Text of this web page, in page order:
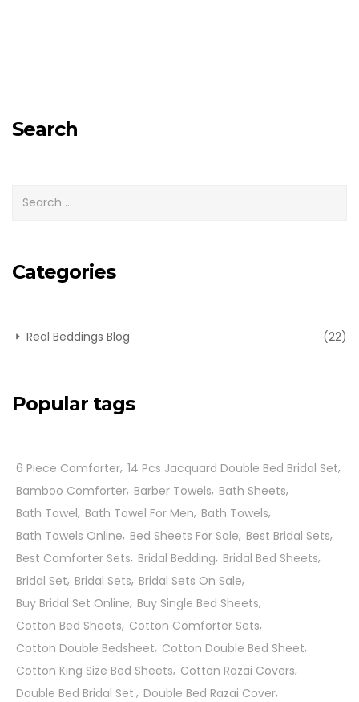
Search
Categories
Real Beddings Blog (22)
Popular tags
6 Piece Comforter 14 Pcs Jacquard Double Bed Bridal Set
Bamboo Comforter Barber Towels Bath Sheets
Bath Towel Bath Towel For Men Bath Towels
Bath Towels Online Bed Sheets For Sale Best Bridal Sets
Best Comforter Sets Bridal Bedding Bridal Bed Sheets
Bridal Set Bridal Sets Bridal Sets On Sale
Buy Bridal Set Online Buy Single Bed Sheets
Cotton Bed Sheets Cotton Comforter Sets
Cotton Double Bedsheet Cotton Double Bed Sheet
Cotton King Size Bed Sheets Cotton Razai Covers
Double Bed Bridal Set. Double Bed Razai Cover